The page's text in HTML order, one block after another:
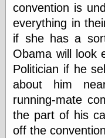
convention is
everything in
if she has a
Obama will look
Politician if he
about him
running-mate
the part of his
off the